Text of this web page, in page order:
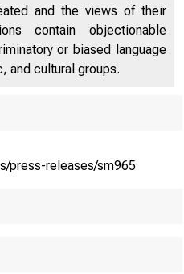
and the views of their
contain objectionable
or biased language
and cultural groups.
press-releases/sm965